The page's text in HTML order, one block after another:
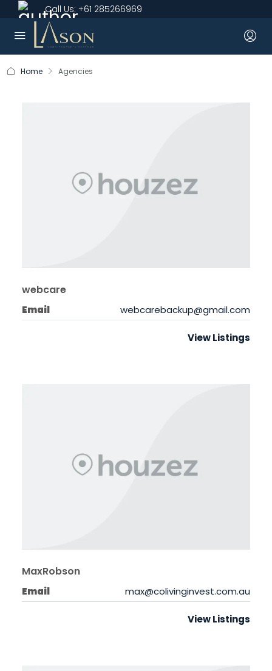
Call Us: +61 285266969
Home Agencies
webcare
Email webcarebackup@gmail.com
View Listings
MaxRobson
Email max@colivinginvest.com.au
View Listings